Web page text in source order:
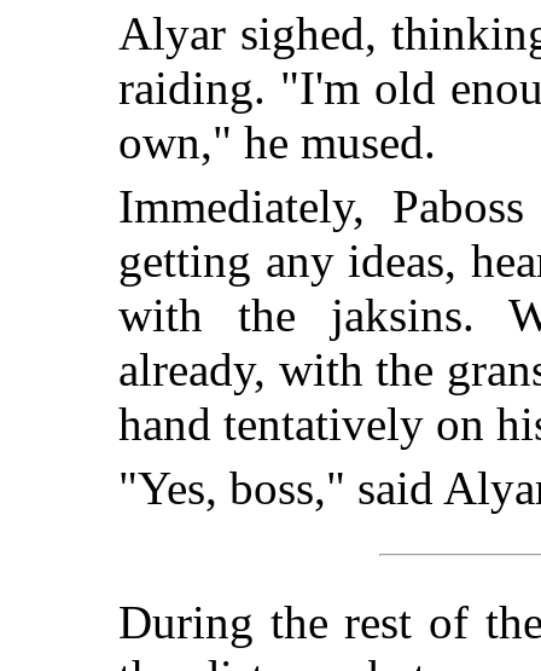
Alyar sighed,
raiding. "I'm old
own," he mused.
Immediately,
getting any ideas,
with the jaksins.
already, with the
hand tentatively on
"Yes, boss," said
During the rest of